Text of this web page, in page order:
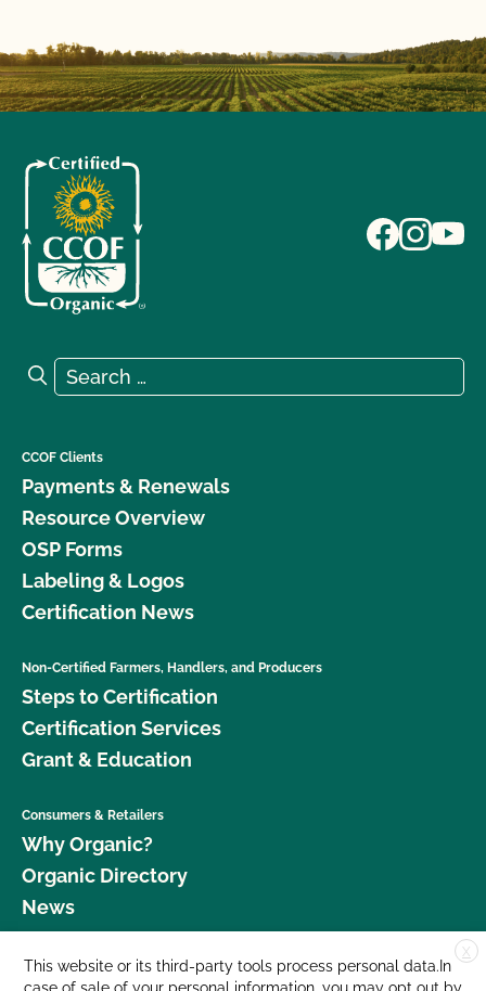
Search for:
Search
CCOF Clients
Payments & Renewals
Resource Overview
OSP Forms
Labeling & Logos
Certification News
Non-Certified Farmers, Handlers, and Producers
Steps to Certification
Certification Services
Grant & Education
Consumers & Retailers
Why Organic?
Organic Directory
News
Donate
X
This website or its third-party tools process personal data.In